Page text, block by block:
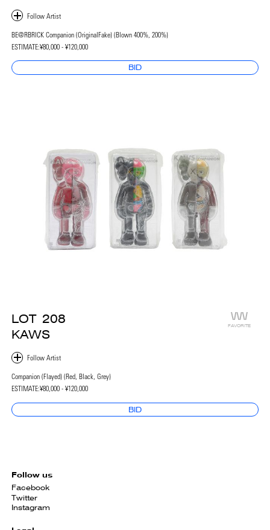
BE@RBRICK Companion (OriginalFake) (Blown 400%, 200%)
ESTIMATE:¥80,000 - ¥120,000
BID
LOT 208
KAWS
FAVORITE
Companion (Flayed) (Red, Black, Grey)
ESTIMATE:¥80,000 - ¥120,000
BID
Follow us
Facebook
Twitter
Instagram